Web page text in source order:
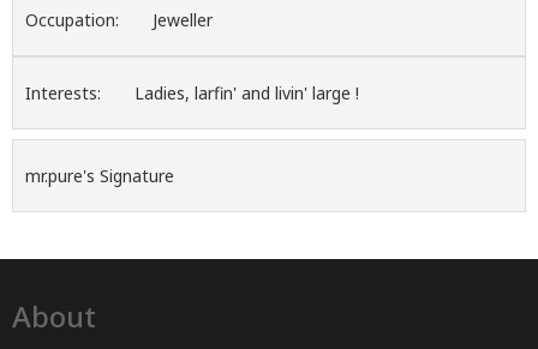
Occupation: Jeweller
Interests: Ladies, larfin' and livin' large !
mr.pure's Signature
About